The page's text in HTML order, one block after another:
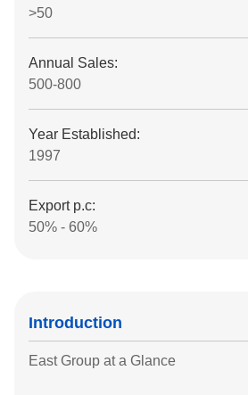
>50
Annual Sales:
500-800
Year Established:
1997
Export p.c:
50% - 60%
Introduction
East Group at a Glance